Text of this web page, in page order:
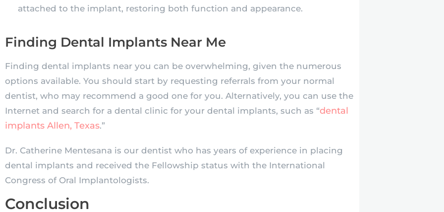
attached to the implant, restoring both function and appearance.
Finding Dental Implants Near Me
Finding dental implants near you can be overwhelming, given the numerous
options available. You should start by requesting referrals from your normal
dentist, who may recommend a good one for you. Alternatively, you can use the
Internet and search for a dental clinic for your dental implants, such as “dental
implants Allen, Texas.”
Dr. Catherine Mentesana is our dentist who has years of experience in placing
dental implants and received the Fellowship status with the International
Congress of Oral Implantologists.
Conclusion